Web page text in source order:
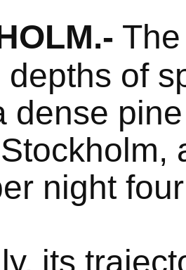
.-
depths of
dense
night
its